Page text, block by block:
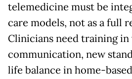
telemedicine must be
care models, not as a full
Clinicians need training
communication, new
life balance in home-